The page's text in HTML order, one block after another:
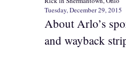
Tuesday, December 29, 2015
About Arlo’s
and wayback